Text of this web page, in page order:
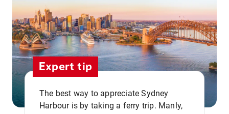
Expert tip
The best way to appreciate Sydney
Harbour is by taking a ferry trip. Manly,